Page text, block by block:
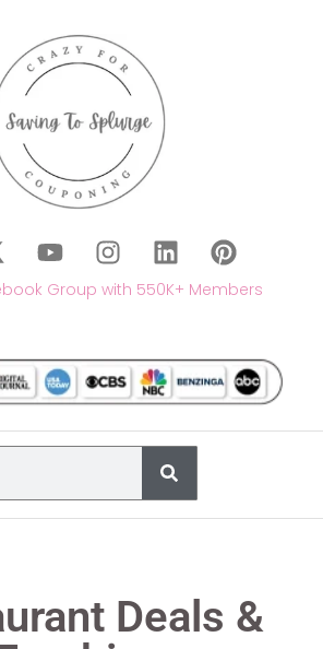
Group with 550K+ Members
Deals &